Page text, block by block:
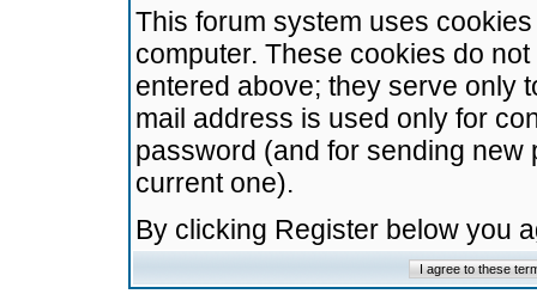
This forum system uses
computer. These cookies do
entered above; they serve only
mail address is used only for
password (and for sending
current one).
By clicking Register below you